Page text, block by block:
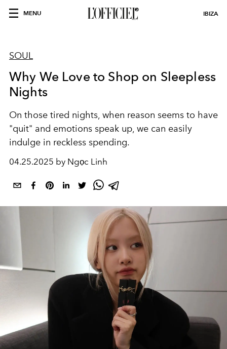
MENU IBIZA
SOUL
Why We Love to Shop on Sleepless
Nights
On those tired nights, when reason seems to have
"quit" and emotions speak up, we can easily
indulge in reckless spending.
04.25.2025 by Ngọc Linh